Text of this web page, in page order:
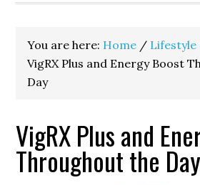
You are here: Home / Lifestyle
VigRX Plus and Energy Boost
Day
VigRX Plus and
Throughout the Day